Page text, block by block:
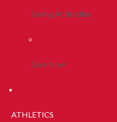
Giving At Bradley
Give Now
ATHLETICS